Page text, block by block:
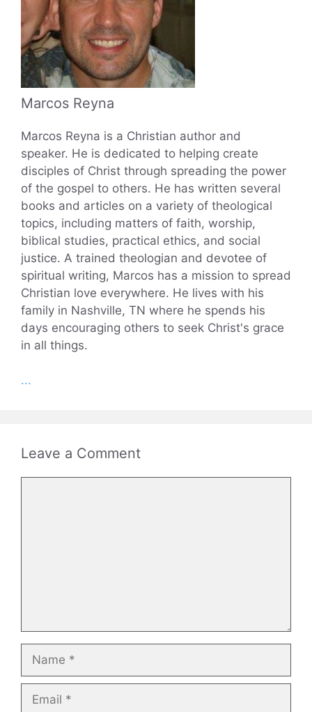
Marcos Reyna
Marcos Reyna is a Christian author and
speaker. He is dedicated to helping create
disciples of Christ through spreading the power
of the gospel to others. He has written several
books and articles on a variety of theological
topics, including matters of faith, worship,
biblical studies, practical ethics, and social
justice. A trained theologian and devotee of
spiritual writing, Marcos has a mission to spread
Christian love everywhere. He lives with his
family in Nashville, TN where he spends his
days encouraging others to seek Christ's grace
in all things.
...
Leave a Comment
Name
Email